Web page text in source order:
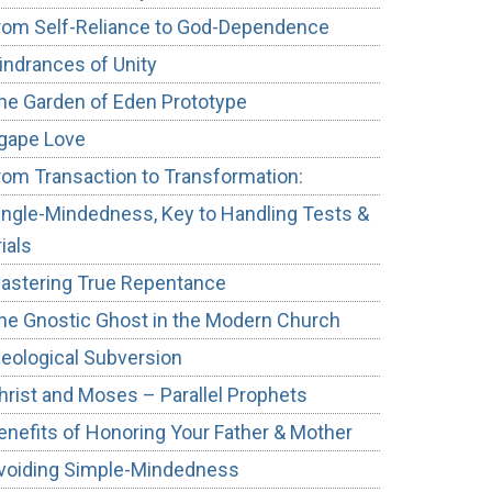
Self-Reliance to God-Dependence
of Unity
Garden of Eden Prototype
Love
Transaction to Transformation:
Mindedness, Key to Handling Tests &
True Repentance
Gnostic Ghost in the Modern Church
Subversion
and Moses – Parallel Prophets
of Honoring Your Father & Mother
Simple-Mindedness